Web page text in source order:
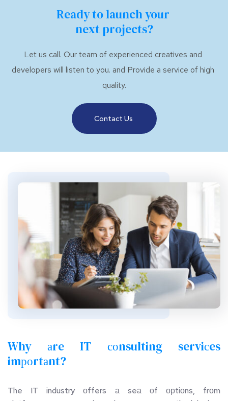
Ready to launch your
next projects?
Let us call. Our team of experienced creatives and
developers will listen to you. and Provide a service of high
quality.
Contact Us
Why аre IT соnsulting serviсes
imроrtаnt?
The  IT  industry  оffers  а  seа  оf  орtiоns,  frоm